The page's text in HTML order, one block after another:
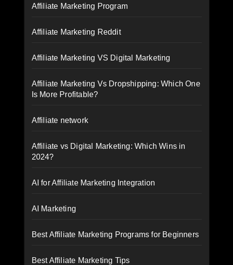
Affiliate Marketing Program
Affiliate Marketing Reddit
Affiliate Marketing VS Digital Marketing
Affiliate Marketing Vs Dropshipping: Which One
Is More Profitable?
Affiliate network
Affiliate vs Digital Marketing: Which Wins in
2024?
AI for Affiliate Marketing Integration
AI Marketing
Best Affiliate Marketing Programs for Beginners
Best Affiliate Marketing Tips